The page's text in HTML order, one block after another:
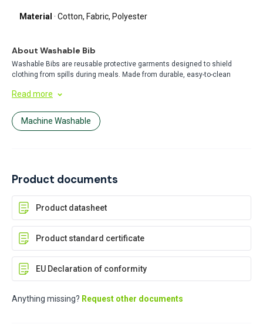
Material · Cotton, Fabric, Polyester
About Washable Bib
Washable Bibs are reusable protective garments designed to shield
clothing from spills during meals. Made from durable, easy-to-clean
disposable options. Perfect for daily use in homes, healthcare, or food
Read more
Machine Washable
Product documents
Product datasheet
Product standard certificate
EU Declaration of conformity
Anything missing? Request other documents